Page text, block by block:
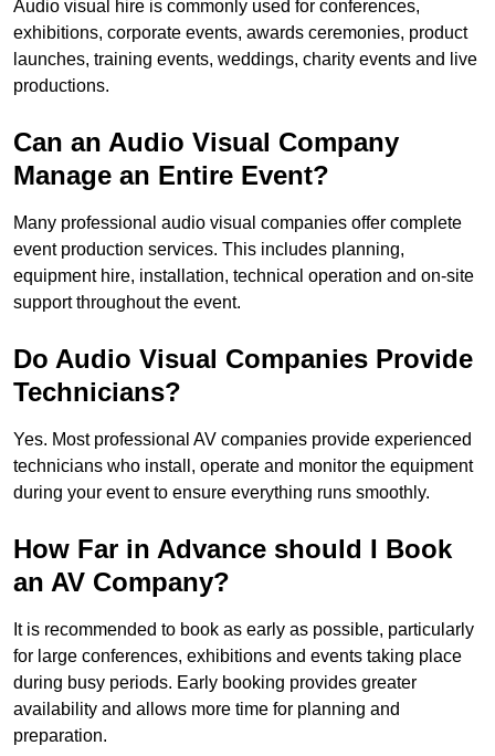
Audio visual hire is commonly used for conferences,
exhibitions, corporate events, awards ceremonies, product
launches, training events, weddings, charity events and live
productions.
Can an Audio Visual Company
Manage an Entire Event?
Many professional audio visual companies offer complete
event production services. This includes planning,
equipment hire, installation, technical operation and on-site
support throughout the event.
Do Audio Visual Companies Provide
Technicians?
Yes. Most professional AV companies provide experienced
technicians who install, operate and monitor the equipment
during your event to ensure everything runs smoothly.
How Far in Advance should I Book
an AV Company?
It is recommended to book as early as possible, particularly
for large conferences, exhibitions and events taking place
during busy periods. Early booking provides greater
availability and allows more time for planning and
preparation.